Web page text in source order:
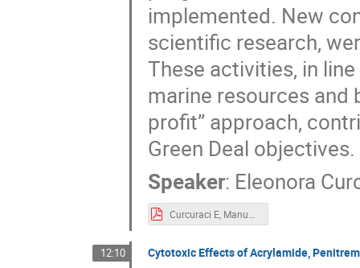
implemented. New
scientific research,
These activities, in
marine resources and
profit” approach,
Green Deal objectives.
Speaker: Eleonora
12:10 Cytotoxic Effects of Acrylamide,